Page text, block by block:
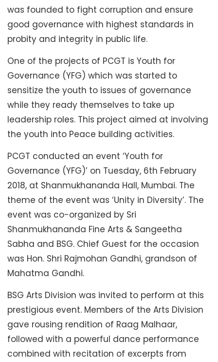
was founded to fight corruption and ensure
good governance with highest standards in
probity and integrity in public life.
One of the projects of PCGT is Youth for
Governance (YFG) which was started to
sensitize the youth to issues of governance
while they ready themselves to take up
leadership roles. This project aimed at involving
the youth into Peace building activities.
PCGT conducted an event ‘Youth for
Governance (YFG)’ on Tuesday, 6th February
2018, at Shanmukhananda Hall, Mumbai. The
theme of the event was ‘Unity in Diversity’. The
event was co-organized by Sri
Shanmukhananda Fine Arts & Sangeetha
Sabha and BSG. Chief Guest for the occasion
was Hon. Shri Rajmohan Gandhi, grandson of
Mahatma Gandhi.
BSG Arts Division was invited to perform at this
prestigious event. Members of the Arts Division
gave rousing rendition of Raag Malhaar,
followed with a powerful dance performance
combined with recitation of excerpts from